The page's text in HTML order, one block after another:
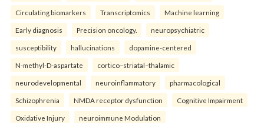
Circulating biomarkers Transcriptomics Machine learning
Early diagnosis Precision oncology. neuropsychiatric
susceptibility hallucinations dopamine-centered
N-methyl-D-aspartate cortico–striatal–thalamic
neurodevelopmental neuroinflammatory pharmacological
Schizophrenia NMDA receptor dysfunction Cognitive Impairment
Oxidative Injury neuroimmune Modulation